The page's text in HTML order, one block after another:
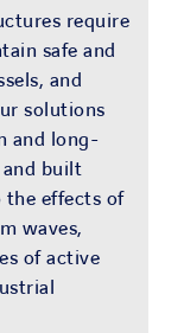
require
safe and
and
solutions
and long-
built
effects of
waves,
of active